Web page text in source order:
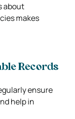
about
makes
Records
ensure
help in